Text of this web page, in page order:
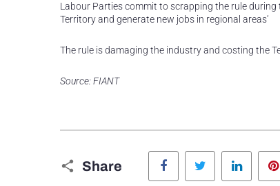
Labour Parties commit to scrapping the rule
Territory and generate new jobs in regional areas’
The rule is damaging the industry and costing the
Source: FIANT
Share
Facebook Twitter